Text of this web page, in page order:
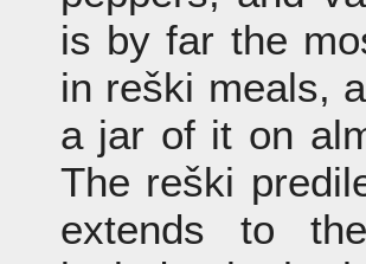
is by far the
in reški meals,
a jar of it on
The reški
extends to